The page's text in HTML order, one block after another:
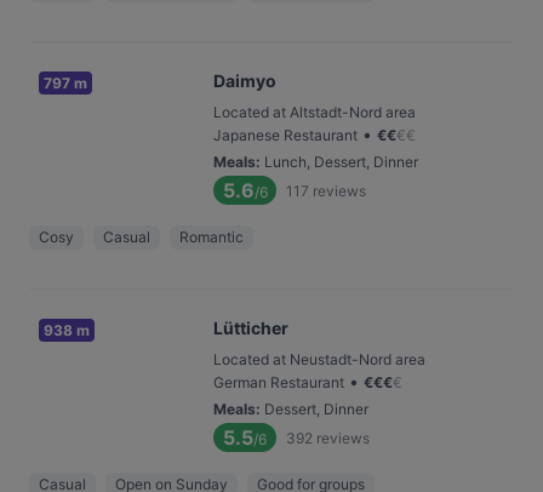
797 m Daimyo
Located at Altstadt-Nord area
Japanese Restaurant • €€€€
Meals: Lunch, Dessert, Dinner
5.6/6 117 reviews
Cosy Casual Romantic
938 m Lütticher
Located at Neustadt-Nord area
German Restaurant • €€€€
Meals: Dessert, Dinner
5.5/6 392 reviews
Casual Open on Sunday Good for groups